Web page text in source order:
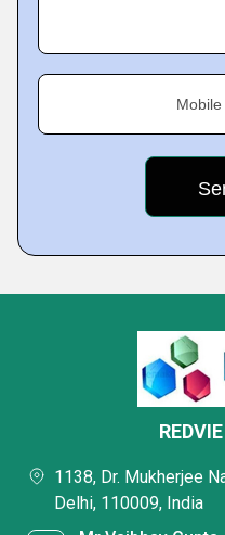
1138, Dr. Mukherjee
Delhi, 110009, India